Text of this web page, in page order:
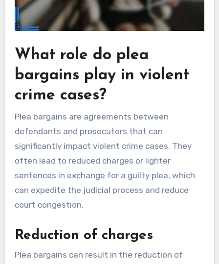
What role do plea
bargains play in violent
crime cases?
Plea bargains are agreements between
defendants and prosecutors that can
significantly impact violent crime cases. They
often lead to reduced charges or lighter
sentences in exchange for a guilty plea, which
can expedite the judicial process and reduce
court congestion.
Reduction of charges
Plea bargains can result in the reduction of